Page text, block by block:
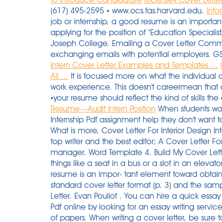
(617) 495-2595 • www.ocs.fas.harvard.edu.
job or internship, a good resume is an
applying for the position of "Education
Joseph College. Emailing a Cover Letter
exchanging emails with potential employers.
Intern Cover Letter Examples and Templates ...
All ... It is focused more on what the
work experience. This doesn't careermean
•your resume should reflect the kind of skills
Resume—Audit Intern Position When students want to receive online Sample Of Cover Letter For Internship Pdf assignment help they don't want to risk their money and their reputation in college. What is more, Cover Letter For Interior Design Internship it guarantees: 30 days of free revision; A top writer and the best editor; A Cover Letter For Interior Design Internship personal order manager. Word Template 4. Build My Cover Letter Now People compete for even the simplest things like a seat in a bus or a slot in an elevator going up. 2. you a job or internship, a good resume is an impor- tant element toward obtaining an interview. Next Steps: • Review the standard cover letter format (p. 3) and the sample cover letter (p.4). Become VIP Client Price for Letter. Evan Pouliot . You can hire a quick essay writer How To Write A Cover Letter For Internship Pdf online by looking for an essay writing service that provides 24/7 with quick and timely delivery of papers. When writing a cover letter, be sure to reference the requirements listed in the job description.In your letter, reference your most relevant or exceptional qualifications to help employers see why you're a great fit for the role. Attach your cover letter to the email. An easy-to-use PDF editor , PDFelement, will help you customize and edit PDF cover letter with simple clicks. Anything much longer or shorter than that will come off as unprofessional. Writing an internship cover letter is a bit like getting in and out of skinny jeans. 2562+ FREE LETTER Templates - Download Now Adobe PDF, Microsoft Word (DOC), Google Docs, Apple (MAC) Pages, Microsoft Excel (XLS), Google Sheets (SPREADSHEETS) Job . Just answer a few simple questions and you'll have a fully-written professional cover letter! Networking Email: requests career information or an informational interview (consult the Career Center Networking packet for sample emails) Just visit our website, Example Of A Good Internship Cover Letter say 'write my letter for me' and we will do the rest for you. in Accounting at Baruch College, Zicklin School of Business. Resumes & Cover Letters for PhD Students . In reality, the world is a very competitive place. To: UNICEF RECRUITMENT . Cover Letter Quantitative Analyst Internship Please send them directly to us at [email protected] If you are having trouble uploading a file, try converting it to a PDF and trying again. Internship Applicant's Cover Letter: (back to top) Date Mr. Charles Norris ABC Consulting 1 East Salad Street Springfield, MA 08777 Dear Mr. Norris: Kathy Smith, a software consultant for ABC Consulting, recently told me about an opening for a support